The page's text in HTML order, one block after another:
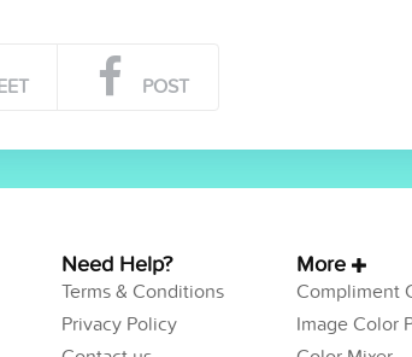
POST
Need Help?
Terms & Conditions
Privacy Policy
More
Compliment
Image Color